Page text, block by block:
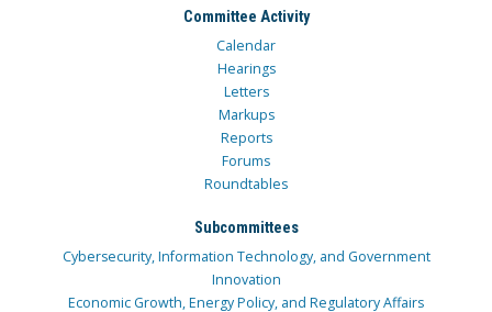
Committee Activity
Calendar
Hearings
Letters
Markups
Reports
Forums
Roundtables
Subcommittees
Cybersecurity, Information Technology, and Government
Innovation
Economic Growth, Energy Policy, and Regulatory Affairs